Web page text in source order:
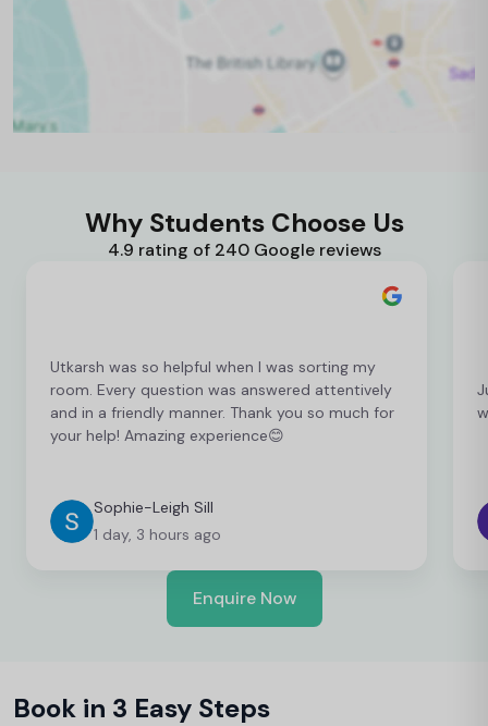
Why Students Choose Us
4.9 rating of 240 Google reviews
Utkarsh was so helpful when I was sorting my
room. Every question was answered attentively
and in a friendly manner. Thank you so much for
your help! Amazing experience😊
Sophie-Leigh Sill
1 day, 3 hours ago
Enquire Now
Book in 3 Easy Steps